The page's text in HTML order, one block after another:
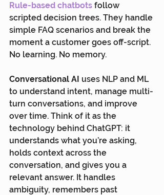
Rule-based chatbots follow
scripted decision trees. They handle
simple FAQ scenarios and break the
moment a customer goes off-script.
No learning. No memory.
Conversational AI uses NLP and ML
to understand intent, manage multi-
turn conversations, and improve
over time. Think of it as the
technology behind ChatGPT: it
understands what you’re asking,
holds context across the
conversation, and gives you a
relevant answer. It handles
ambiguity, remembers past